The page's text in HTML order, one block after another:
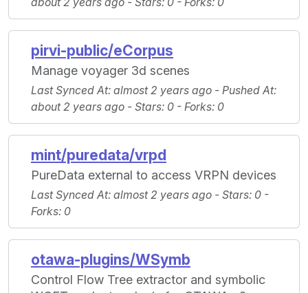
about 2 years ago - Stars: 0 - Forks: 0
pirvi-public/eCorpus
Manage voyager 3d scenes
Last Synced At: almost 2 years ago - Pushed At:
about 2 years ago - Stars: 0 - Forks: 0
mint/puredata/vrpd
PureData external to access VRPN devices
Last Synced At: almost 2 years ago - Stars: 0 -
Forks: 0
otawa-plugins/WSymb
Control Flow Tree extractor and symbolic